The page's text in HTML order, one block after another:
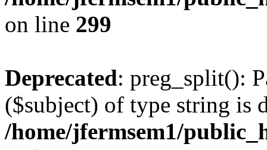
on line 299
Deprecated: preg_split():
($subject) of type string is
/home/jfermsem1/